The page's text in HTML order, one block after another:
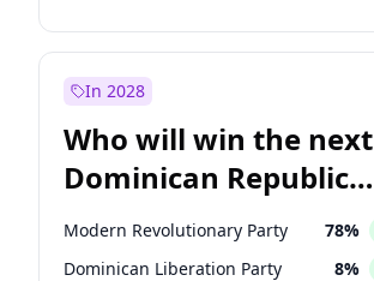
In 2028
Who will win the next
Dominican Republic
Chamber of Deputies
election?
Modern Revolutionary Party 78%
Dominican Liberation Party 8%